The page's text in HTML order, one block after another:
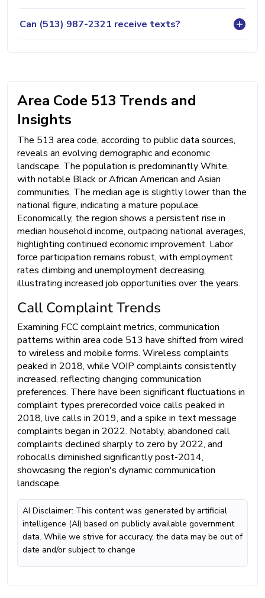
Can (513) 987-2321 receive texts?
Area Code 513 Trends and
Insights
The 513 area code, according to public data sources,
reveals an evolving demographic and economic
landscape. The population is predominantly White,
with notable Black or African American and Asian
communities. The median age is slightly lower than the
national figure, indicating a mature populace.
Economically, the region shows a persistent rise in
median household income, outpacing national averages,
highlighting continued economic improvement. Labor
force participation remains robust, with employment
rates climbing and unemployment decreasing,
illustrating increased job opportunities over the years.
Call Complaint Trends
Examining FCC complaint metrics, communication
patterns within area code 513 have shifted from wired
to wireless and mobile forms. Wireless complaints
peaked in 2018, while VOIP complaints consistently
increased, reflecting changing communication
preferences. There have been significant fluctuations in
complaint types prerecorded voice calls peaked in
2018, live calls in 2019, and a spike in text message
complaints began in 2022. Notably, abandoned call
complaints declined sharply to zero by 2022, and
robocalls diminished significantly post-2014,
showcasing the region's dynamic communication
landscape.
AI Disclaimer: This content was generated by artificial
intelligence (AI) based on publicly available government
data. While we strive for accuracy, the data may be out of
date and/or subject to change